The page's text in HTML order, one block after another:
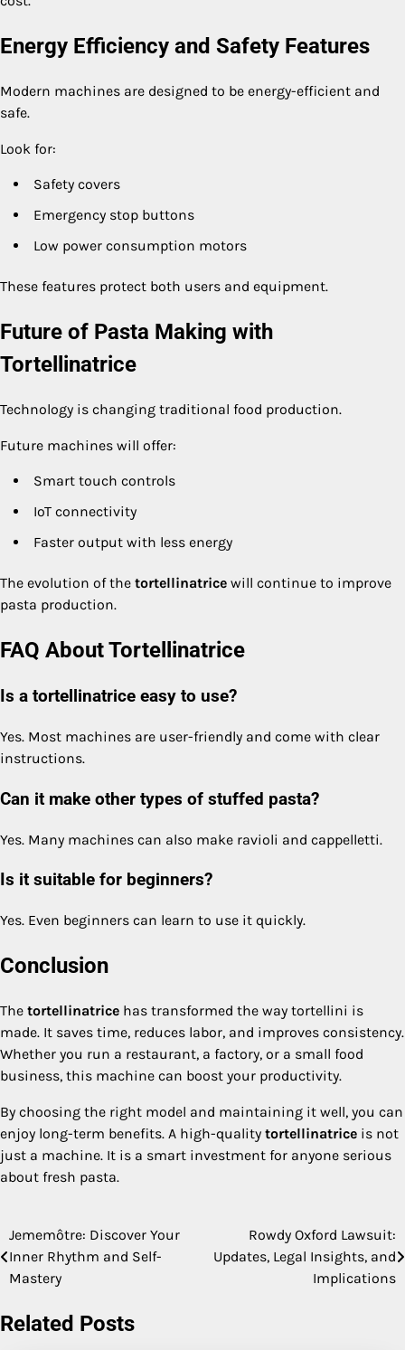
Energy Efficiency and Safety Features
Modern machines are designed to be energy-efficient and
safe.
Look for:
Safety covers
Emergency stop buttons
Low power consumption motors
These features protect both users and equipment.
Future of Pasta Making with
Tortellinatrice
Technology is changing traditional food production.
Future machines will offer:
Smart touch controls
IoT connectivity
Faster output with less energy
The evolution of the tortellinatrice will continue to improve
pasta production.
FAQ About Tortellinatrice
Is a tortellinatrice easy to use?
Yes. Most machines are user-friendly and come with clear
instructions.
Can it make other types of stuffed pasta?
Yes. Many machines can also make ravioli and cappelletti.
Is it suitable for beginners?
Yes. Even beginners can learn to use it quickly.
Conclusion
The tortellinatrice has transformed the way tortellini is
made. It saves time, reduces labor, and improves consistency.
Whether you run a restaurant, a factory, or a small food
business, this machine can boost your productivity.
By choosing the right model and maintaining it well, you can
enjoy long-term benefits. A high-quality tortellinatrice is not
just a machine. It is a smart investment for anyone serious
about fresh pasta.
Post
navigation
Jememôtre: Discover Your
Inner Rhythm and Self-
Mastery
Rowdy Oxford Lawsuit:
Updates, Legal Insights, and
Implications
Related Posts